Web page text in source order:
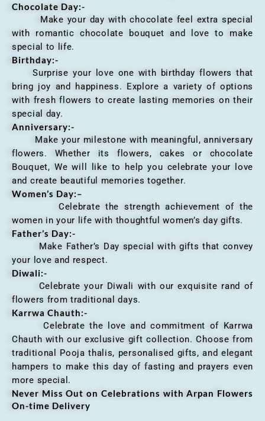
Chocolate Day:-
Make your day with chocolate feel extra special
with romantic chocolate bouquet and love to make
special to life.
Birthday:-
Surprise your love one with birthday flowers that
bring joy and happiness. Explore a variety of options
with fresh flowers to create lasting memories on their
special day.
Anniversary:-
Make your milestone with meaningful, anniversary
flowers. Whether its flowers, cakes or chocolate
Bouquet, We will like to help you celebrate your love
and create beautiful memories together.
Women’s Day:–
Celebrate the strength achievement of the
women in your life with thoughtful women’s day gifts.
Father’s Day:-
Make Father’s Day special with gifts that convey
your love and respect.
Diwali:-
Celebrate your Diwali with our exquisite rand of
flowers from traditional days.
Karrwa Chauth:-
Celebrate the love and commitment of Karrwa
Chauth with our exclusive gift collection. Choose from
traditional Pooja thalis, personalised gifts, and elegant
hampers to make this day of fasting and prayers even
more special.
Never Miss Out on Celebrations with Arpan Flowers
On-time Delivery